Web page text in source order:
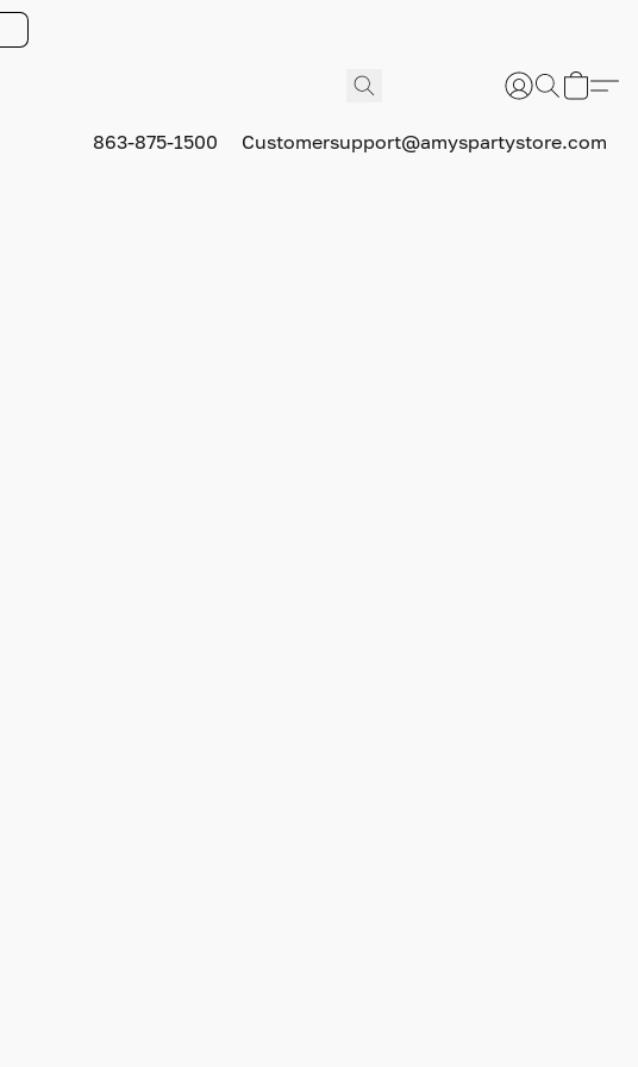
863-875-1500 Customersupport@amyspartystore.com